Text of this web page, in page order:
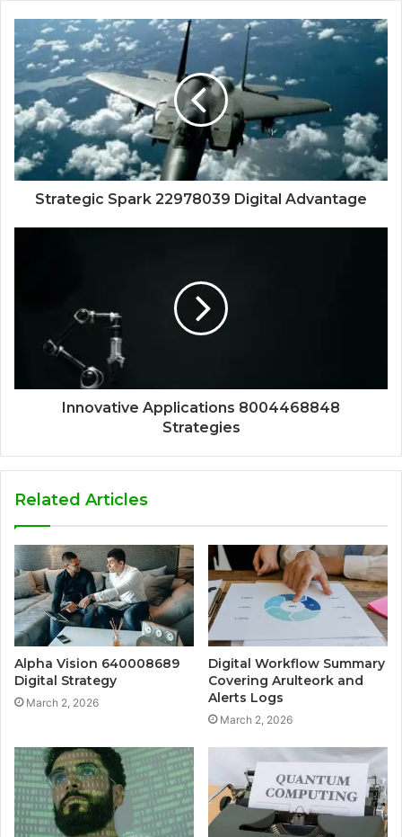
Strategic Spark 22978039 Digital Advantage
Innovative Applications 8004468848
Strategies
Related Articles
Alpha Vision 640008689
Digital Strategy
March 2, 2026
Digital Workflow Summary
Covering Arulteork and
Alerts Logs
March 2, 2026